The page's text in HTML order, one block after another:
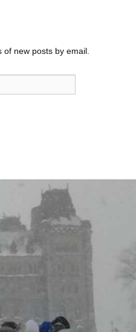
new posts by email.